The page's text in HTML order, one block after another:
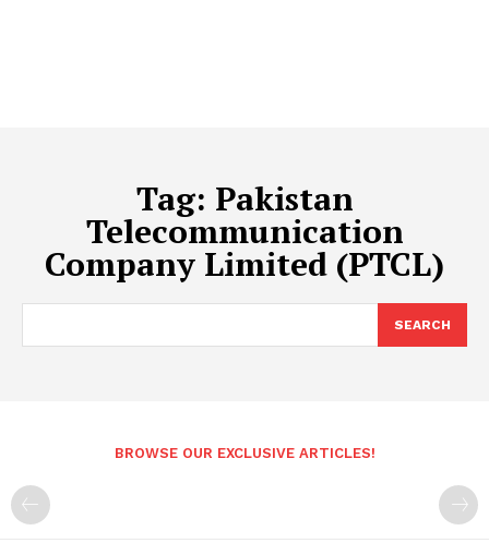
Tag: Pakistan
Telecommunication
Company Limited (PTCL)
SEARCH
BROWSE OUR EXCLUSIVE ARTICLES!